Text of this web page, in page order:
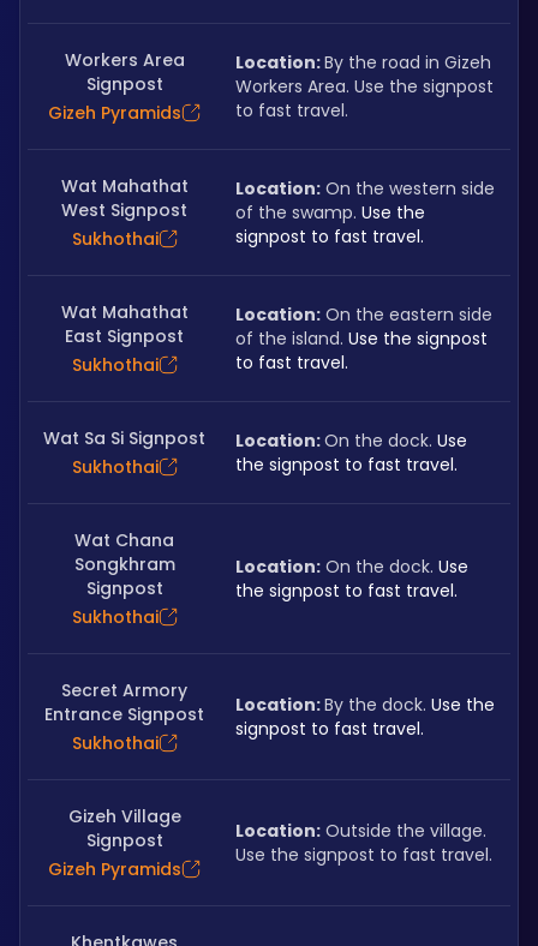
Workers Area
Signpost
Gizeh Pyramids
Location: By the road in Gizeh
Workers Area. Use the signpost
to fast travel.
Wat Mahathat
West Signpost
Sukhothai
Location: On the western side
of the swamp. Use the
signpost to fast travel.
Wat Mahathat
East Signpost
Sukhothai
Location: On the eastern side
of the island. Use the signpost
to fast travel.
Wat Sa Si Signpost
Sukhothai
Location: On the dock. Use
the signpost to fast travel.
Wat Chana
Songkhram
Signpost
Sukhothai
Location: On the dock. Use
the signpost to fast travel.
Secret Armory
Entrance Signpost
Sukhothai
Location: By the dock. Use the
signpost to fast travel.
Gizeh Village
Signpost
Gizeh Pyramids
Location: Outside the village.
Use the signpost to fast travel.